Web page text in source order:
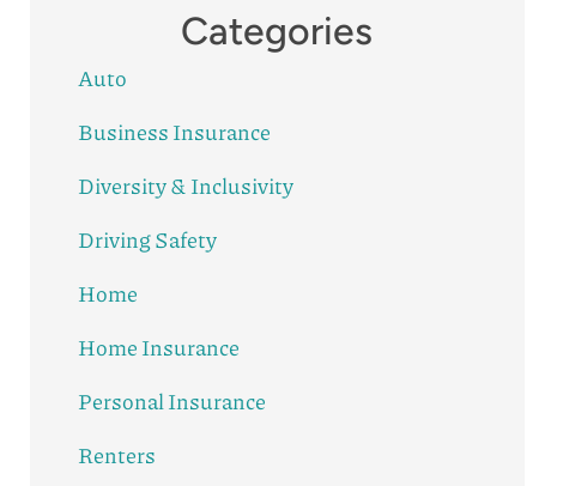
Categories
Auto
Business Insurance
Diversity & Inclusivity
Driving Safety
Home
Home Insurance
Personal Insurance
Renters